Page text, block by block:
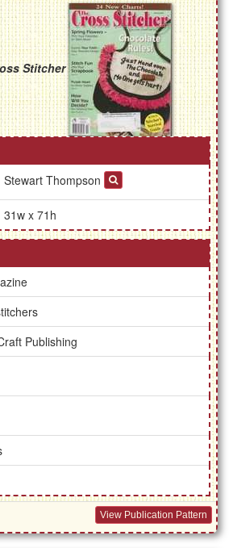
Stitcher
Stewart Thompson
31w x 71h
Publishing
View Publication Pattern